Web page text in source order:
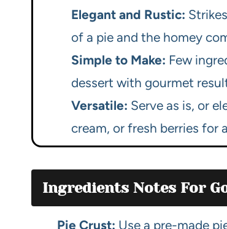
Elegant and Rustic:
of a pie and the homey
Simple to Make: Few
dessert with gourmet
Versatile: Serve as is, or
cream, or fresh berries for
Ingredients Notes For
Pie Crust: Use a pre-made